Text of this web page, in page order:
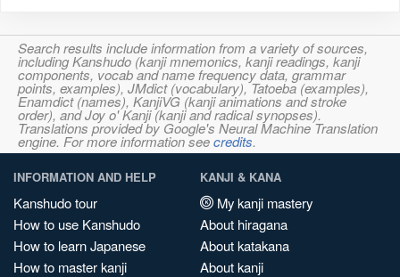
Search results include information from a variety of sources,
including Kanshudo (kanji mnemonics, kanji readings, kanji
components, vocab and name frequency data, grammar
points, examples), JMdict (vocabulary), Tatoeba (examples),
Enamdict (names), KanjiVG (kanji animations and stroke
order), and Joy o' Kanji (kanji and radical synopses).
Translations provided by Google's Neural Machine Translation
engine. For more information seecredits.
INFORMATION AND HELP
Kanshudo tour
How to use Kanshudo
How to learn Japanese
How to master kanji
KANJI & KANA
My kanji mastery
About hiragana
About katakana
About kanji